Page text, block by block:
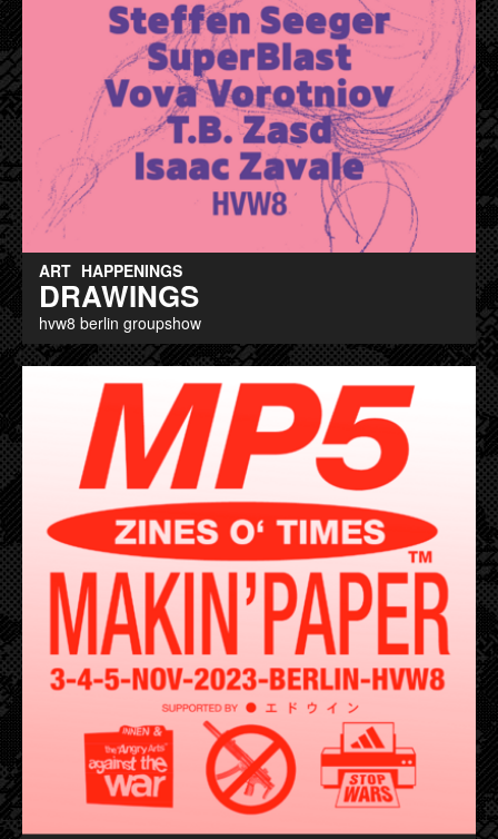
ART HAPPENINGS
DRAWINGS
hvw8 berlin groupshow